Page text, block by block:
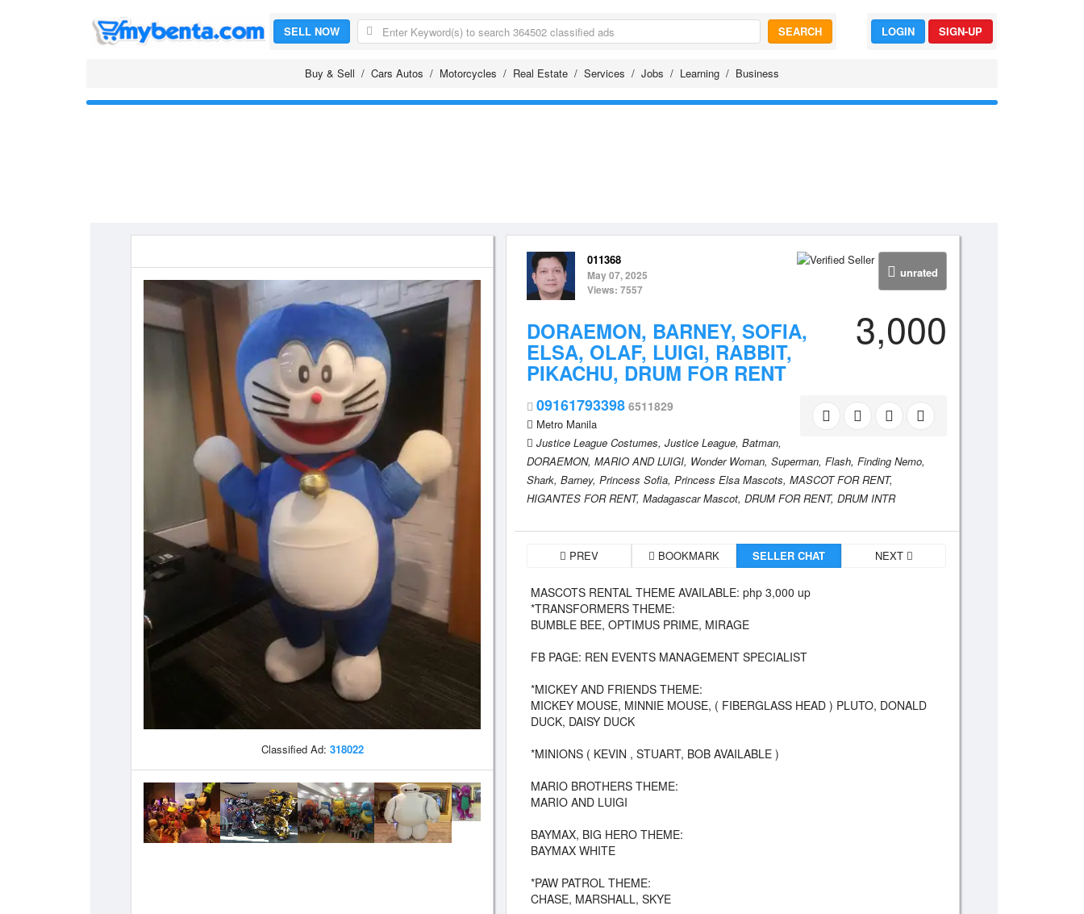
SELL NOW SEARCH LOGIN SIGN-UP
Buy & Sell Cars Autos Motorcycles Real Estate Services Jobs Learning Business
Classified Ad: 318022
unrated
011368
May 07, 2025
Views: 7557
3,000
DORAEMON, BARNEY, SOFIA,
ELSA, OLAF, LUIGI, RABBIT,
PIKACHU, DRUM FOR RENT
09161793398 6511829
Metro Manila
Justice League Costumes, Justice League, Batman,
DORAEMON, MARIO AND LUIGI, Wonder Woman, Superman, Flash, Finding Nemo,
Shark, Barney, Princess Sofia, Princess Elsa Mascots, MASCOT FOR RENT,
HIGANTES FOR RENT, Madagascar Mascot, DRUM FOR RENT, DRUM INTR
PREV BOOKMARK SELLER CHAT NEXT
MASCOTS RENTAL THEME AVAILABLE: php 3,000 up
*TRANSFORMERS THEME:
BUMBLE BEE, OPTIMUS PRIME, MIRAGE
FB PAGE: REN EVENTS MANAGEMENT SPECIALIST
*MICKEY AND FRIENDS THEME:
MICKEY MOUSE, MINNIE MOUSE, ( FIBERGLASS HEAD ) PLUTO, DONALD
DUCK, DAISY DUCK
*MINIONS ( KEVIN , STUART, BOB AVAILABLE )
MARIO BROTHERS THEME:
MARIO AND LUIGI
BAYMAX, BIG HERO THEME:
BAYMAX WHITE
*PAW PATROL THEME:
CHASE, MARSHALL, SKYE